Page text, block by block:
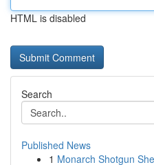
HTML is disabled
Search
Published News
1 Monarch Shotgun